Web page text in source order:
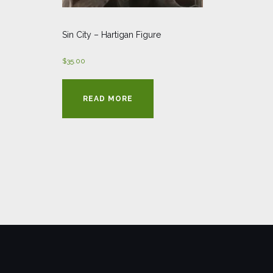
Sin City – Hartigan Figure
$35.00
READ MORE